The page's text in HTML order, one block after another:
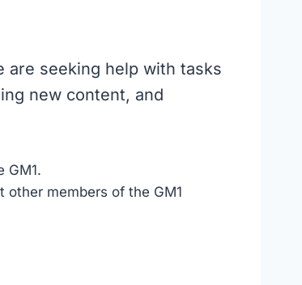
are seeking help with tasks
new content, and
GM1.
other members of the GM1